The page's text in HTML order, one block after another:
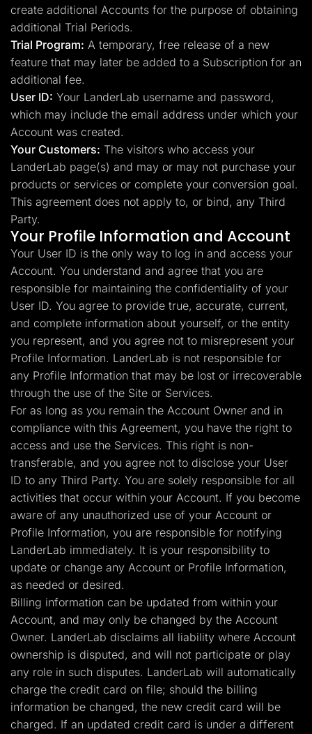
create additional Accounts for the purpose of obtaining
additional Trial Periods.
Trial Program: A temporary, free release of a new
feature that may later be added to a Subscription for an
additional fee.
User ID: Your LanderLab username and password,
which may include the email address under which your
Account was created.
Your Customers: The visitors who access your
LanderLab page(s) and may or may not purchase your
products or services or complete your conversion goal.
This agreement does not apply to, or bind, any Third
Party.
Your Profile Information and Account
Your User ID is the only way to log in and access your
Account. You understand and agree that you are
responsible for maintaining the confidentiality of your
User ID. You agree to provide true, accurate, current,
and complete information about yourself, or the entity
you represent, and you agree not to misrepresent your
Profile Information. LanderLab is not responsible for
any Profile Information that may be lost or irrecoverable
through the use of the Site or Services.
For as long as you remain the Account Owner and in
compliance with this Agreement, you have the right to
access and use the Services. This right is non-
transferable, and you agree not to disclose your User
ID to any Third Party. You are solely responsible for all
activities that occur within your Account. If you become
aware of any unauthorized use of your Account or
Profile Information, you are responsible for notifying
LanderLab immediately. It is your responsibility to
update or change any Account or Profile Information,
as needed or desired.
Billing information can be updated from within your
Account, and may only be changed by the Account
Owner. LanderLab disclaims all liability where Account
ownership is disputed, and will not participate or play
any role in such disputes. LanderLab will automatically
charge the credit card on file; should the billing
information be changed, the new credit card will be
charged. If an updated credit card is under a different